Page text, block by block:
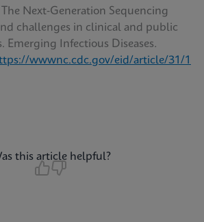
Next‑Generation Sequencing
challenges in clinical and public
Emerging Infectious Diseases.
wwwnc.cdc.gov/eid/article/31/1
this article helpful?